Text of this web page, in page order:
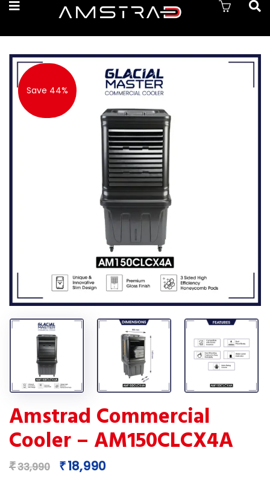
Save 44%
Amstrad Commercial
Cooler – AM150CLCX4A
₹33,990
Original
₹18,990Current